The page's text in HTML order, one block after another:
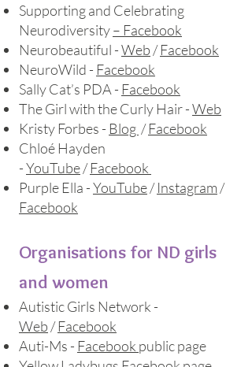
Supporting and Celebrating
Neurodiversity– Facebook
Neurobeautiful -Web /Facebook
NeuroWild - Facebook
Sally Cat’s PDA - Facebook
The Girl with the Curly Hair -Web
Kristy Forbes - Blog /Facebook
Chloé Hayden
-YouTube/Facebook
Purple Ella -YouTube/Instagram /
Facebook
Organisations for ND girls
and women
Autistic Girls Network -
Web /Facebook
Auti-Ms - Facebook public page